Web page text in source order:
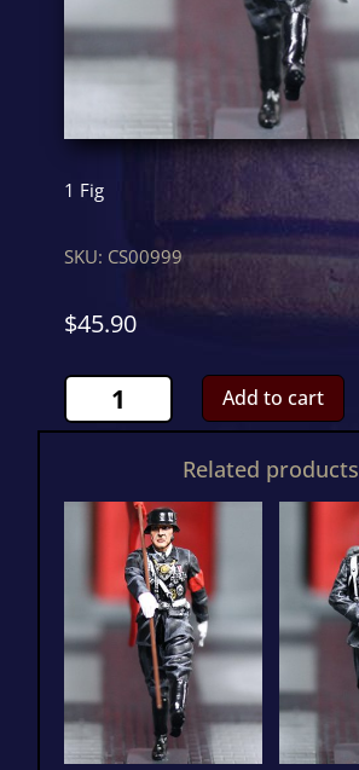
1 Fig
SKU: CS00999
$45.90
LAH
Marcher
Add to cart
Related products